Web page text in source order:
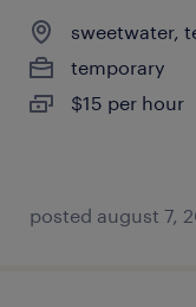
sweetwater,
temporary
$15 per hour
posted august 7,